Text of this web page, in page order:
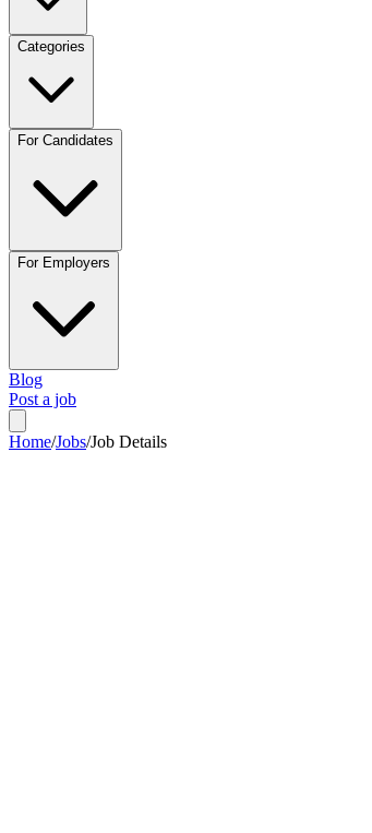
Categories
For Candidates
For Employers
Blog
Post a job
Home/Jobs/Job Details